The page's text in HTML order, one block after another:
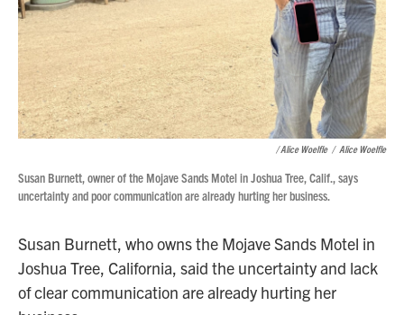
/Alice Woelfle / Alice Woelfle
Susan Burnett, owner of the Mojave Sands Motel in Joshua Tree, Calif., says
uncertainty and poor communication are already hurting her business.
Susan Burnett, who owns the Mojave Sands Motel in
Joshua Tree, California, said the uncertainty and lack
of clear communication are already hurting her